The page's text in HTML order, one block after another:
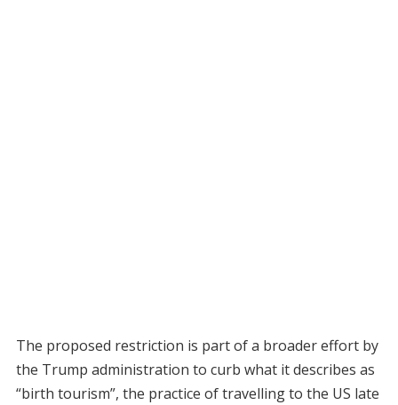
The proposed restriction is part of a broader effort by
the Trump administration to curb what it describes as
“birth tourism”, the practice of travelling to the US late